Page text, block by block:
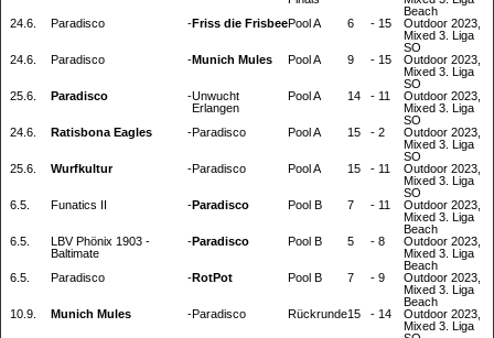
Beach
24.6.
Paradisco -Friss die FrisbeePool A 6 - 15
Outdoor 2023,
Mixed 3. Liga
SO
24.6.
Paradisco -Munich Mules Pool A 9 - 15
Outdoor 2023,
Mixed 3. Liga
SO
25.6.
Paradisco -Unwucht
Erlangen
Pool A 14 - 11
Outdoor 2023,
Mixed 3. Liga
SO
24.6.
Ratisbona Eagles -Paradisco Pool A 15 - 2
Outdoor 2023,
Mixed 3. Liga
SO
25.6.
Wurfkultur -Paradisco Pool A 15 - 11
Outdoor 2023,
Mixed 3. Liga
SO
6.5.
Funatics II -Paradisco Pool B 7 - 11
Outdoor 2023,
Mixed 3. Liga
Beach
6.5.
LBV Phönix 1903 -
Baltimate
-Paradisco Pool B 5 - 8
Outdoor 2023,
Mixed 3. Liga
Beach
6.5.
Paradisco -RotPot Pool B 7 - 9
Outdoor 2023,
Mixed 3. Liga
Beach
10.9.
Munich Mules -Paradisco Rückrunde15 - 14
Outdoor 2023,
Mixed 3. Liga